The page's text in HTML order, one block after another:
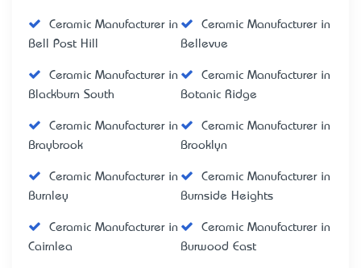
Ceramic Manufacturer in
Bell Post Hill
Ceramic Manufacturer in
Bellevue
Ceramic Manufacturer in
Blackburn South
Ceramic Manufacturer in
Botanic Ridge
Ceramic Manufacturer in
Braybrook
Ceramic Manufacturer in
Brooklyn
Ceramic Manufacturer in
Burnley
Ceramic Manufacturer in
Burnside Heights
Ceramic Manufacturer in
Cairnlea
Ceramic Manufacturer in
Burwood East